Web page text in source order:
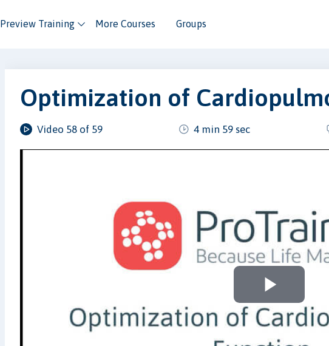
Preview Training More Courses Groups
Optimization of
Video 58 of 59 4 min 59 sec
Play